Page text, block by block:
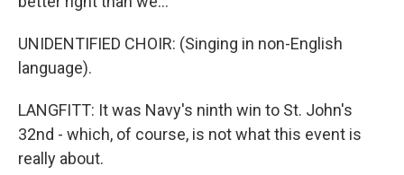
UNIDENTIFIED CHOIR: (Singing in non-English
language).
LANGFITT: It was Navy's ninth win to St. John's
32nd - which, of course, is not what this event is
really about.